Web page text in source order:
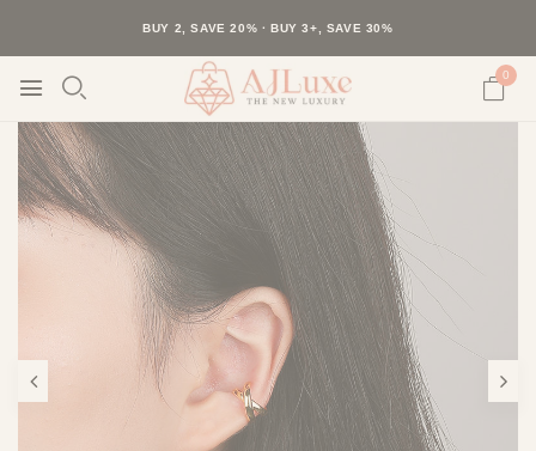
40K+ HAPPY CUSTOMERS · 30-DAY RETURNS · FREE SHIPPING
BUY 2, SAVE 20% · BUY 3+, SAVE 30%
0